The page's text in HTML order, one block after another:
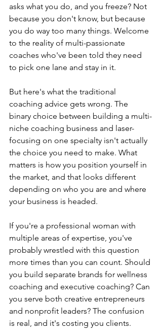
asks what you do, and you freeze? Not
because you don't know, but because
you do way too many things. Welcome
to the reality of multi-passionate
coaches who've been told they need
to pick one lane and stay in it.
But here's what the traditional
coaching advice gets wrong. The
binary choice between building a multi-
niche coaching business and laser-
focusing on one specialty isn't actually
the choice you need to make. What
matters is how you position yourself in
the market, and that looks different
depending on who you are and where
your business is headed.
If you're a professional woman with
multiple areas of expertise, you've
probably wrestled with this question
more times than you can count. Should
you build separate brands for wellness
coaching and executive coaching? Can
you serve both creative entrepreneurs
and nonprofit leaders? The confusion
is real, and it's costing you clients.